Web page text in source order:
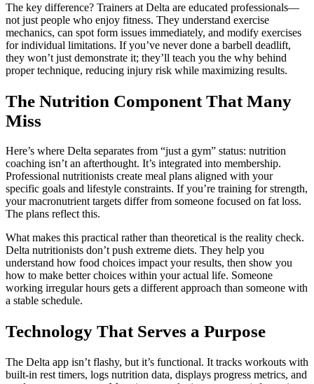
The key difference? Trainers at Delta are educated professionals—
not just people who enjoy fitness. They understand exercise
mechanics, can spot form issues immediately, and modify exercises
for individual limitations. If you’ve never done a barbell deadlift,
they won’t just demonstrate it; they’ll teach you the why behind
proper technique, reducing injury risk while maximizing results.
The Nutrition Component That Many
Miss
Here’s where Delta separates from “just a gym” status: nutrition
coaching isn’t an afterthought. It’s integrated into membership.
Professional nutritionists create meal plans aligned with your
specific goals and lifestyle constraints. If you’re training for strength,
your macronutrient targets differ from someone focused on fat loss.
The plans reflect this.
What makes this practical rather than theoretical is the reality check.
Delta nutritionists don’t push extreme diets. They help you
understand how food choices impact your results, then show you
how to make better choices within your actual life. Someone
working irregular hours gets a different approach than someone with
a stable schedule.
Technology That Serves a Purpose
The Delta app isn’t flashy, but it’s functional. It tracks workouts with
built-in rest timers, logs nutrition data, displays progress metrics, and